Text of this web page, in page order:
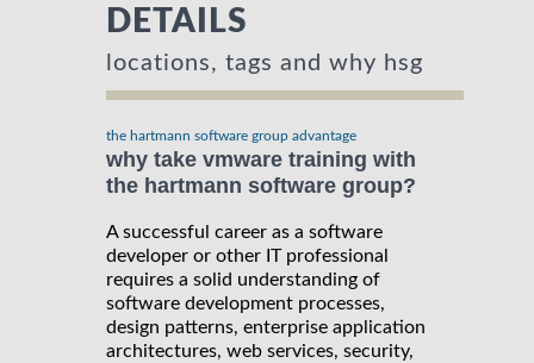
DETAILS
locations, tags and why hsg
the hartmann software group advantage
why take vmware training with
the hartmann software group?
A successful career as a software
developer or other IT professional
requires a solid understanding of
software development processes,
design patterns, enterprise application
architectures, web services, security,